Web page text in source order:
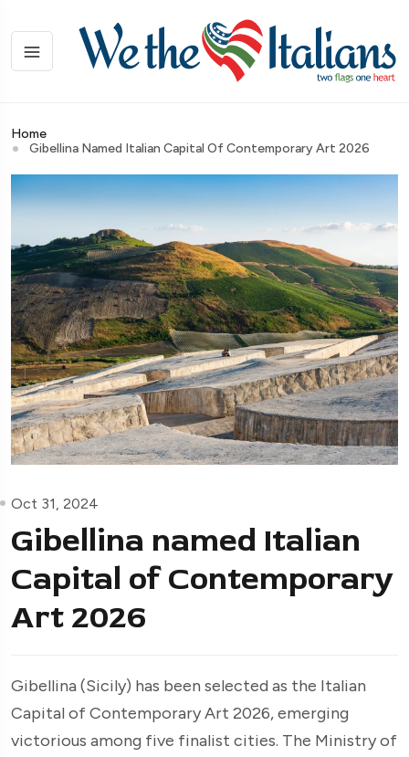
Home
Gibellina Named Italian Capital Of Contemporary Art 2026
Oct 31, 2024
Gibellina named Italian
Capital of Contemporary
Art 2026
Gibellina (Sicily) has been selected as the Italian
Capital of Contemporary Art 2026, emerging
victorious among five finalist cities. The Ministry of